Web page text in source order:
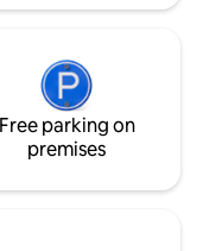
Free parking on
premises